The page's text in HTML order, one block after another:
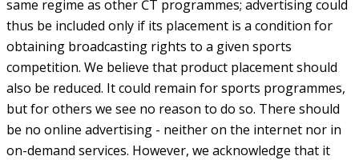
same regime as other ČT programmes; advertising could
thus be included only if its placement is a condition for
obtaining broadcasting rights to a given sports
competition. We believe that product placement should
also be reduced. It could remain for sports programmes,
but for others we see no reason to do so. There should
be no online advertising - neither on the internet nor in
on-demand services. However, we acknowledge that it